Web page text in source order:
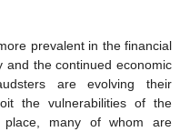
prevalent in the financial
and the continued economic
are evolving their
the vulnerabilities of the
place, many of whom are